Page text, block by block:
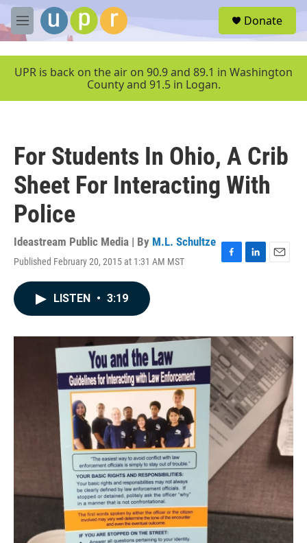
Skip to main content
M
e
u
Donate
UPR is back on the air on 90.9 and 89.1 in Washington
County and 91.5 in Logan.
For Students In Ohio, A Crib
Sheet For Interacting With
Police
Ideastream Public Media | By M.L. Schultze
Published February 20, 2015 at 1:31 AM MST
F
o
k
L
I
n
E
LISTEN • 3:19